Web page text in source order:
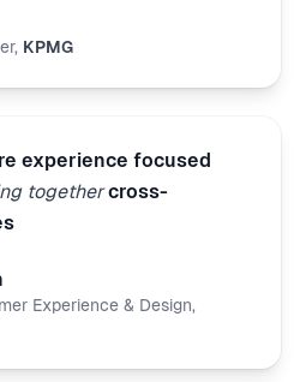
, KPMG
experience focused
togethercross-
Experience & Design,